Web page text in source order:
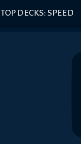
TOP DECKS: SPEED